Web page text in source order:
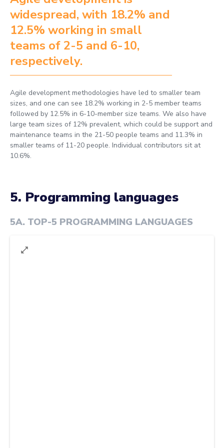
widespread, with 18.2% and
12.5% working in small
teams of 2-5 and 6-10,
respectively.
Agile development methodologies have led to smaller team
sizes, and one can see 18.2% working in 2-5 member teams
followed by 12.5% in 6-10-member size teams. We also have
large team sizes of 12% prevalent, which could be support and
maintenance teams in the 21-50 people teams and 11.3% in
smaller teams of 11-20 people. Individual contributors sit at
10.6%.
5. Programming languages
5A. TOP-5 PROGRAMMING LANGUAGES